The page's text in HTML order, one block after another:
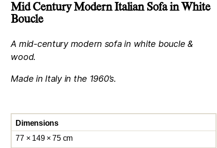
Mid Century Modern Italian Sofa in White
Boucle
A mid-century modern sofa in white boucle &
wood.
Made in Italy in the 1960’s.
Dimensions
77 × 149 × 75 cm